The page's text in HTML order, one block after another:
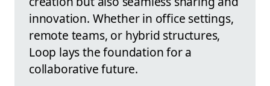
innovation. Whether in office settings,
remote teams, or hybrid structures,
Loop lays the foundation for a
collaborative future.